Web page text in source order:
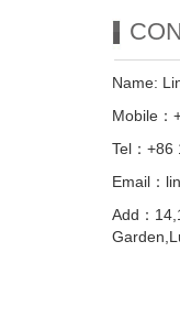
Name:
Mobile：
Tel：+86
Email：
Add：